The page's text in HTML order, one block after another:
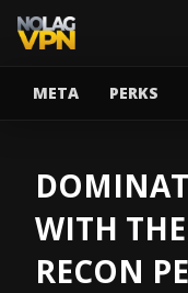
META PERKS
WITH
RECON